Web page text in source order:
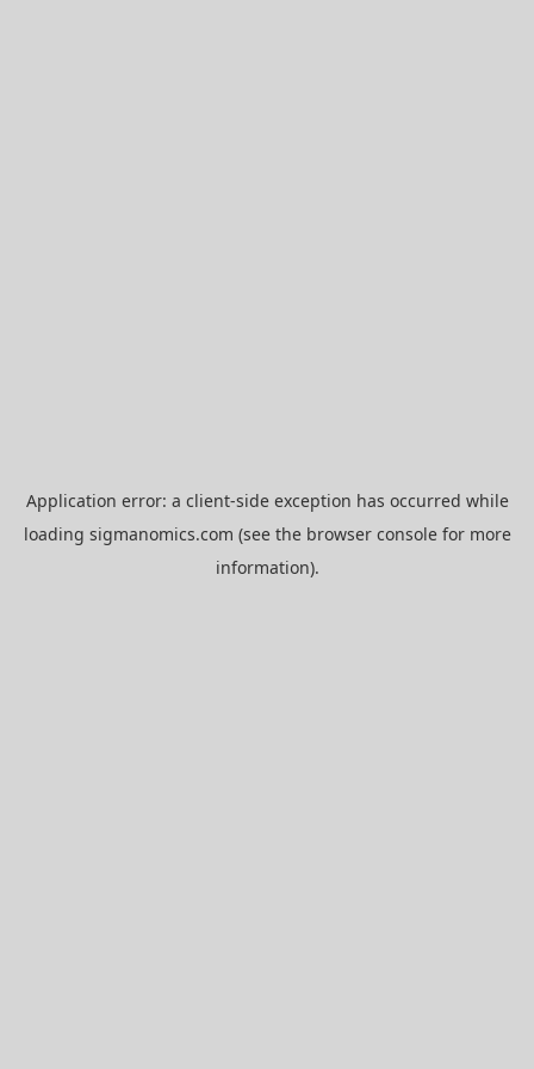
Application error: a client-side exception has occurred while
loading sigmanomics.com (see the browser consolefor more
information).